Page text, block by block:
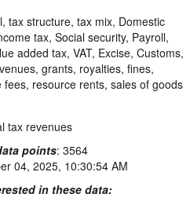
tax structure, tax mix, Domestic
tax, Social security, Payroll,
added tax, VAT, Excise, Customs,
grants, royalties, fines,
resource rents, sales of goods
tax revenues
points: 3564
04, 2025, 10:30:54 AM
in these data: